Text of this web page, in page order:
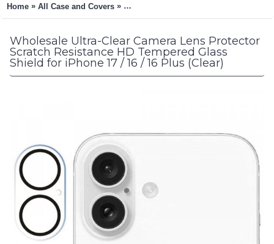
Home » All Case and Covers » Ultra-Clear Camera Lens Protector
Wholesale Ultra-Clear Camera Lens Protector
Scratch Resistance HD Tempered Glass
Shield for iPhone 17 / 16 / 16 Plus (Clear)